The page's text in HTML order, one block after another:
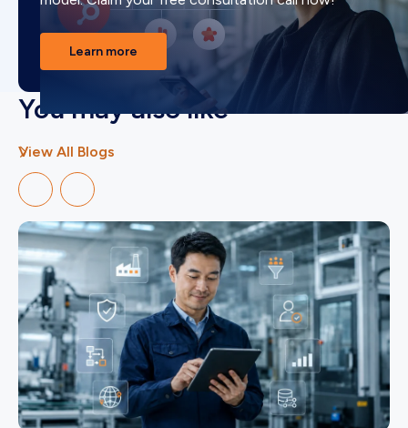
Learn more
You may also like
View All Blogs